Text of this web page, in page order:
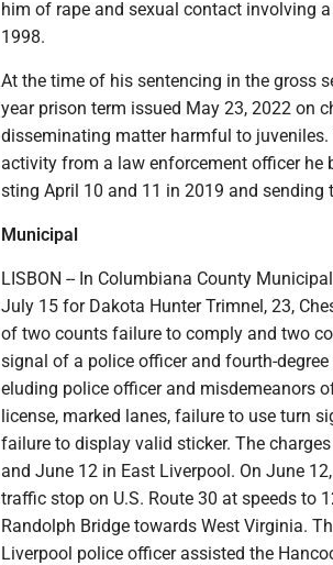
him of rape and sexual contact involving
1998.
At the time of his sentencing in the gross
year prison term issued May 23, 2022 on
disseminating matter harmful to
activity from a law enforcement officer he
sting April 10 and 11 in 2019 and sending
Municipal
LISBON -- In Columbiana County
July 15 for Dakota Hunter Trimnel, 23,
of two counts failure to comply and two
signal of a police officer and fourth-
eluding police officer and misdemeanors
license, marked lanes, failure to use turn
failure to display valid sticker. The
and June 12 in East Liverpool. On June
traffic stop on U.S. Route 30 at speeds to
Randolph Bridge towards West Virginia.
Liverpool police officer assisted the